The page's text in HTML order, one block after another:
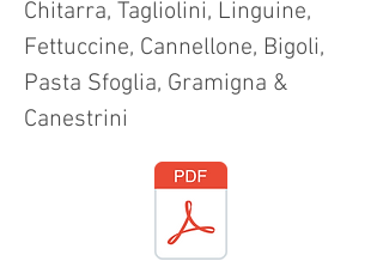
Chitarra, Tagliolini, Linguine,
Fettuccine, Cannellone, Bigoli,
Pasta Sfoglia, Gramigna &
Canestrini